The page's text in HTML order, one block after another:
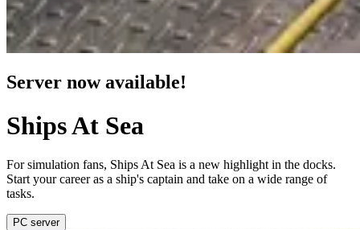
Server now available!
Ships At Sea
For simulation fans, Ships At Sea is a new highlight in the docks.
Start your career as a ship's captain and take on a wide range of
tasks.
PC server